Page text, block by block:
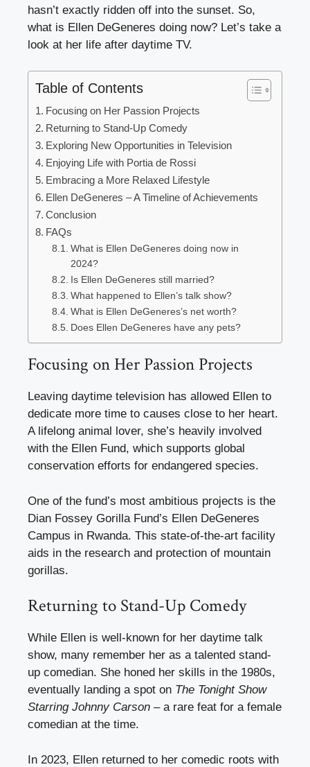
hasn’t exactly ridden off into the sunset. So,
what is Ellen DeGeneres doing now? Let’s take a
look at her life after daytime TV.
Table of Contents
Focusing on Her Passion Projects
Returning to Stand-Up Comedy
Exploring New Opportunities in Television
Enjoying Life with Portia de Rossi
Embracing a More Relaxed Lifestyle
Ellen DeGeneres – A Timeline of Achievements
Conclusion
FAQs
What is Ellen DeGeneres doing now in
2024?
Is Ellen DeGeneres still married?
What happened to Ellen’s talk show?
What is Ellen DeGeneres’s net worth?
Does Ellen DeGeneres have any pets?
Focusing on Her Passion Projects
Leaving daytime television has allowed Ellen to
dedicate more time to causes close to her heart.
A lifelong animal lover, she’s heavily involved
with the Ellen Fund, which supports global
conservation efforts for endangered species.
One of the fund’s most ambitious projects is the
Dian Fossey Gorilla Fund’s Ellen DeGeneres
Campus in Rwanda. This state-of-the-art facility
aids in the research and protection of mountain
gorillas.
Returning to Stand-Up Comedy
While Ellen is well-known for her daytime talk
show, many remember her as a talented stand-
up comedian. She honed her skills in the 1980s,
eventually landing a spot on The Tonight Show
Starring Johnny Carson – a rare feat for a female
comedian at the time.
In 2023, Ellen returned to her comedic roots with